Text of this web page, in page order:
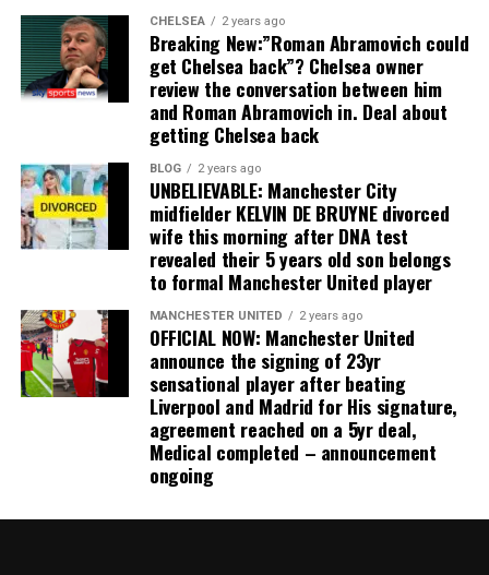
CHELSEA 2 years ago
Breaking New:”Roman Abramovich could
get Chelsea back”? Chelsea owner
review the conversation between him
and Roman Abramovich in. Deal about
getting Chelsea back
BLOG 2 years ago
UNBELIEVABLE: Manchester City
midfielder KELVIN DE BRUYNE divorced
wife this morning after DNA test
revealed their 5 years old son belongs
to formal Manchester United player
MANCHESTER UNITED 2 years ago
OFFICIAL NOW: Manchester United
announce the signing of 23yr
sensational player after beating
Liverpool and Madrid for His signature,
agreement reached on a 5yr deal,
Medical completed – announcement
ongoing